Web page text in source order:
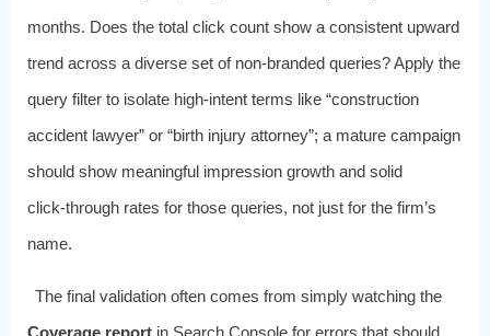
months. Does the total click count show a consistent upward
trend across a diverse set of non‑branded queries? Apply the
query filter to isolate high‑intent terms like “construction
accident lawyer” or “birth injury attorney”; a mature campaign
should show meaningful impression growth and solid
click‑through rates for those queries, not just for the firm’s
name.
The final validation often comes from simply watching the
Coverage reportin Search Console for errors that should